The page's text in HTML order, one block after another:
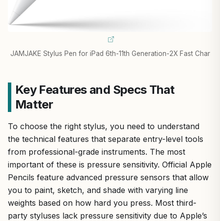
JAMJAKE Stylus Pen for iPad 6th-11th Generation-2X Fast Char
Key Features and Specs That
Matter
To choose the right stylus, you need to understand
the technical features that separate entry-level tools
from professional-grade instruments. The most
important of these is pressure sensitivity. Official Apple
Pencils feature advanced pressure sensors that allow
you to paint, sketch, and shade with varying line
weights based on how hard you press. Most third-
party styluses lack pressure sensitivity due to Apple’s